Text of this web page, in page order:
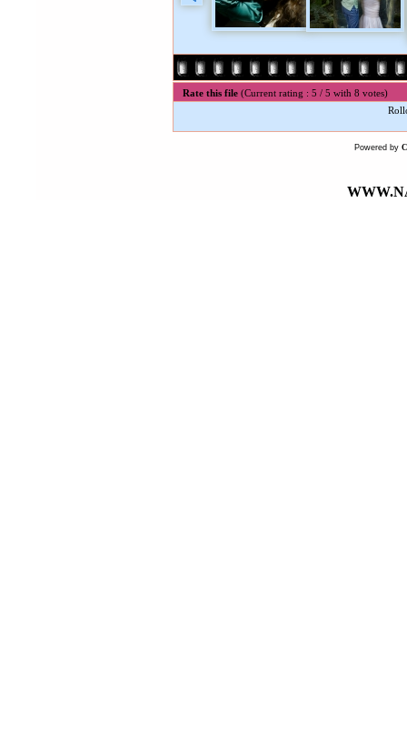
Rate this file (Current rating : 5 / 5 with 8 votes)
Powered by